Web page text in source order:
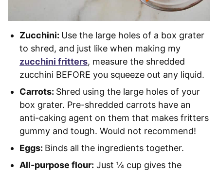
Zucchini: Use the large holes of a box grater
to shred, and just like when making my
zucchini fritters, measure the shredded
zucchini BEFORE you squeeze out any liquid.
Carrots: Shred using the large holes of your
box grater. Pre-shredded carrots have an
anti-caking agent on them that makes fritters
gummy and tough. Would not recommend!
Eggs: Binds all the ingredients together.
All-purpose flour: Just ¼ cup gives the